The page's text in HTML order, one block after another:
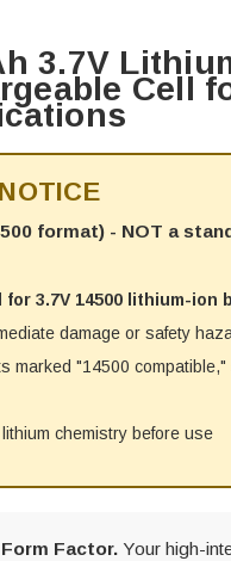
3.7V
Cell
format) - NOT a
3.7V 14500 lithium-ion
damage or safety
marked "14500
chemistry before use
Factor. Your high-